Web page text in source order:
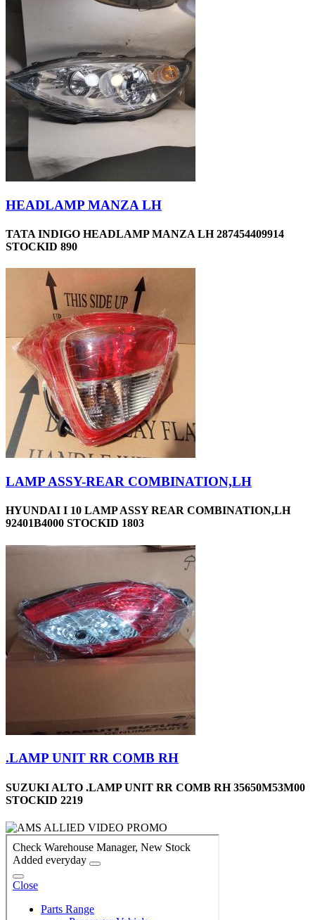
HEADLAMP MANZA LH
TATA INDIGO HEADLAMP MANZA LH 287454409914
STOCKID 890
LAMP ASSY-REAR COMBINATION,LH
HYUNDAI I 10 LAMP ASSY REAR COMBINATION,LH
92401B4000 STOCKID 1803
.LAMP UNIT RR COMB RH
SUZUKI ALTO .LAMP UNIT RR COMB RH 35650M53M00
STOCKID 2219